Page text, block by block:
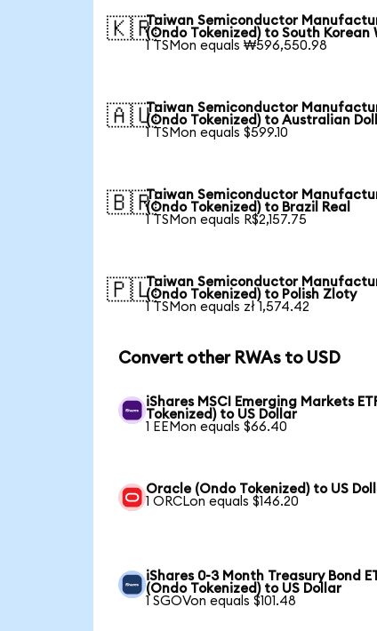
🇰🇷Taiwan Semiconductor
(Ondo Tokenized) to South Korean
1 TSMon equals ₩596,550.98
🇦🇺Taiwan Semiconductor
(Ondo Tokenized) to Australian
1 TSMon equals $599.10
🇧🇷Taiwan Semiconductor
(Ondo Tokenized) to Brazil Real
1 TSMon equals R$2,157.75
🇵🇱Taiwan Semiconductor
(Ondo Tokenized) to Polish Zloty
1 TSMon equals zł 1,574.42
Convert other RWAs to USD
iShares MSCI Emerging Markets
Tokenized) to US Dollar
1 EEMon equals $66.40
Oracle (Ondo Tokenized) to US
1 ORCLon equals $146.20
iShares 0-3 Month Treasury Bond
(Ondo Tokenized) to US Dollar
1 SGOVon equals $101.48